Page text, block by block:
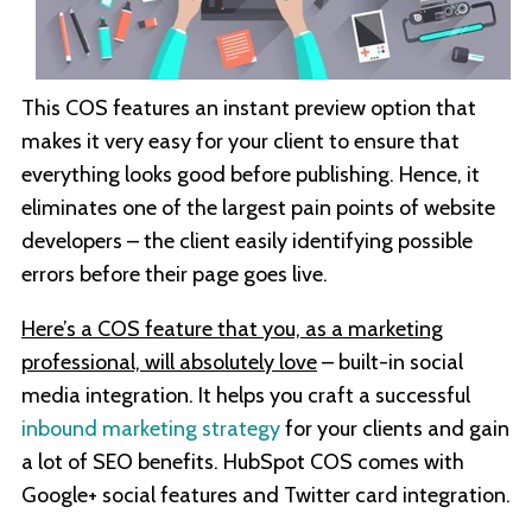
This COS features an instant preview option that
makes it very easy for your client to ensure that
everything looks good before publishing. Hence, it
eliminates one of the largest pain points of website
developers – the client easily identifying possible
errors before their page goes live.
Here’s a COS feature that you, as a marketing
professional, will absolutely love– built-in social
media integration. It helps you craft a successful
inbound marketing strategyfor your clients and gain
a lot of SEO benefits. HubSpot COS comes with
Google+ social features and Twitter card integration.